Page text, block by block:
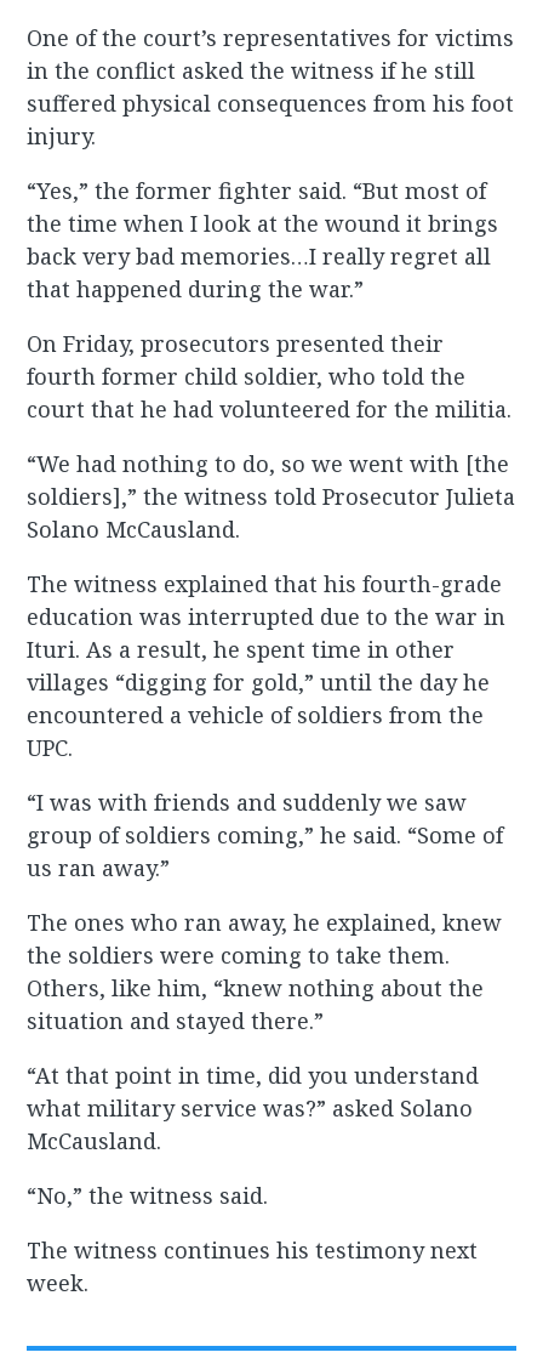
One of the court’s representatives for victims
in the conflict asked the witness if he still
suffered physical consequences from his foot
injury.
“Yes,” the former fighter said. “But most of
the time when I look at the wound it brings
back very bad memories…I really regret all
that happened during the war.”
On Friday, prosecutors presented their
fourth former child soldier, who told the
court that he had volunteered for the militia.
“We had nothing to do, so we went with [the
soldiers],” the witness told Prosecutor Julieta
Solano McCausland.
The witness explained that his fourth-grade
education was interrupted due to the war in
Ituri. As a result, he spent time in other
villages “digging for gold,” until the day he
encountered a vehicle of soldiers from the
UPC.
“I was with friends and suddenly we saw
group of soldiers coming,” he said. “Some of
us ran away.”
The ones who ran away, he explained, knew
the soldiers were coming to take them.
Others, like him, “knew nothing about the
situation and stayed there.”
“At that point in time, did you understand
what military service was?” asked Solano
McCausland.
“No,” the witness said.
The witness continues his testimony next
week.